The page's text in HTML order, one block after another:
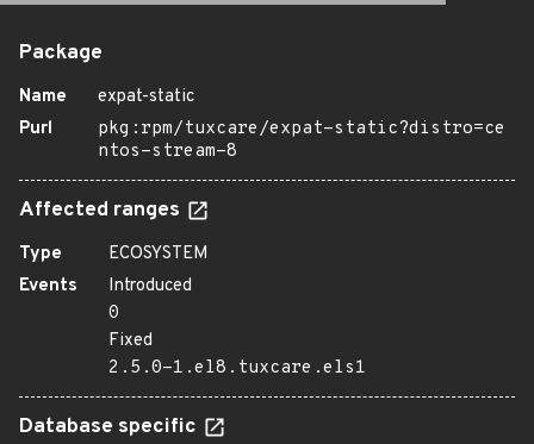
Package
Name
expat-static
Purl
pkg:rpm/tuxcare/expat-static?distro=ce
ntos-stream-8
Affected ranges
Type
ECOSYSTEM
Events
Introduced
0
Fixed
2.5.0-1.el8.tuxcare.els1
Database specific